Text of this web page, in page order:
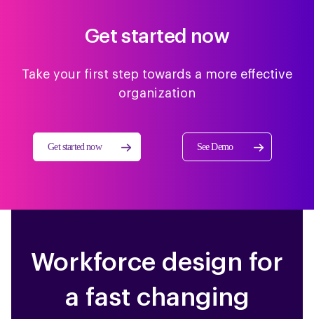
Get started now
Take your first step towards a more effective
organization
Get started now See Demo
Workforce design for
a fast changing